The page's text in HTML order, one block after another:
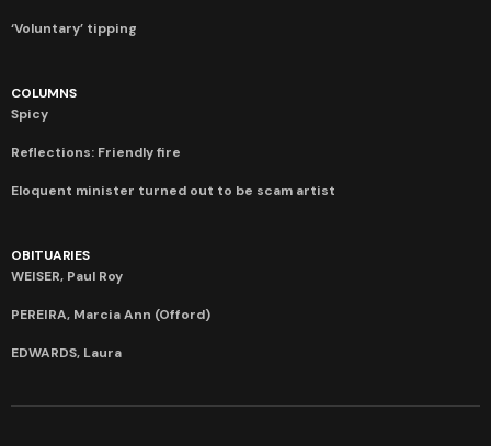
‘Voluntary’ tipping
COLUMNS
Spicy
Reflections: Friendly fire
Eloquent minister turned out to be scam artist
OBITUARIES
WEISER, Paul Roy
PEREIRA, Marcia Ann (Offord)
EDWARDS, Laura